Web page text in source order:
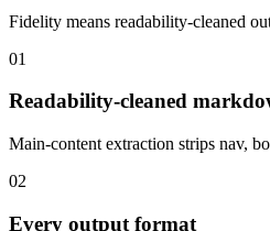
Fidelity means readability-cleaned
01
Readability-cleaned
Main-content extraction strips nav,
02
Every output format